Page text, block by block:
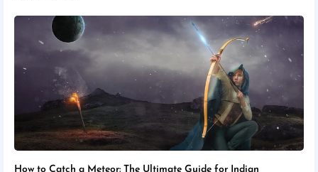
How to Catch a Meteor: The Ultimate Guide for Indian